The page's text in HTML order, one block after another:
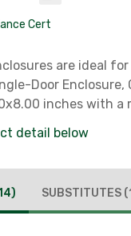
Cert
are ideal
Door Enclosure,
inches with a
detail below
SUBSTITUTES